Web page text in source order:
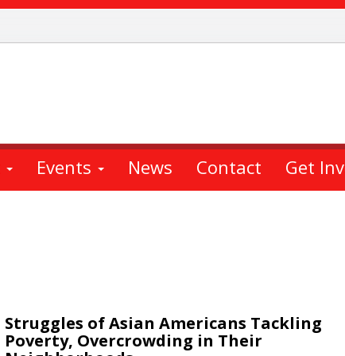
Events News Contact Get
Struggles of Asian Americans Tackling
Poverty, Overcrowding in Their